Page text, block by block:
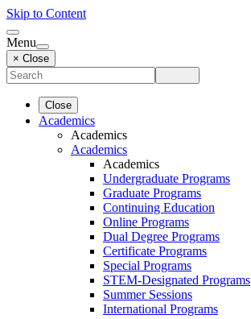
Skip to Content
Menu
× Close
Close
Academics
Academics
Academics
Academics
Undergraduate Programs
Graduate Programs
Continuing Education
Online Programs
Dual Degree Programs
Certificate Programs
Special Programs
STEM-Designated Programs
Summer Sessions
International Programs